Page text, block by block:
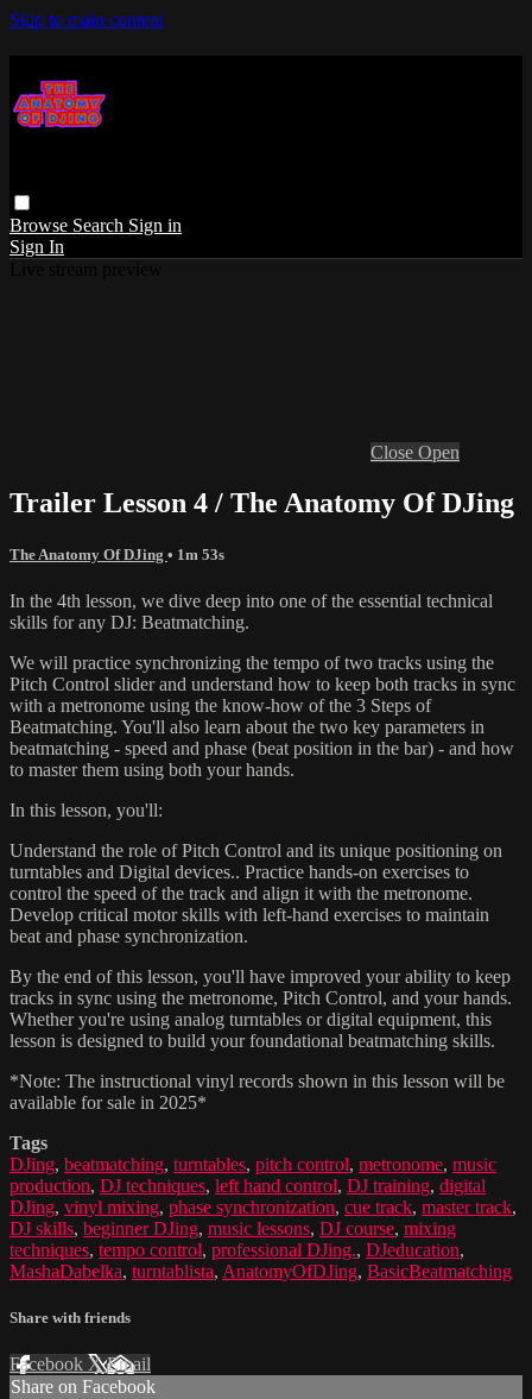
Skip to main content
Browse Search Sign in
Sign In
Close Open
Trailer Lesson 4 / The Anatomy Of DJing
The Anatomy Of DJing • 1m 53s
In the 4th lesson, we dive deep into one of the essential technical
skills for any DJ: Beatmatching.
We will practice synchronizing the tempo of two tracks using the
Pitch Control slider and understand how to keep both tracks in sync
with a metronome using the know-how of the 3 Steps of
Beatmatching. You'll also learn about the two key parameters in
beatmatching - speed and phase (beat position in the bar) - and how
to master them using both your hands.
In this lesson, you'll:
Understand the role of Pitch Control and its unique positioning on
turntables and Digital devices.. Practice hands-on exercises to
control the speed of the track and align it with the metronome.
Develop critical motor skills with left-hand exercises to maintain
beat and phase synchronization.
By the end of this lesson, you'll have improved your ability to keep
tracks in sync using the metronome, Pitch Control, and your hands.
Whether you're using analog turntables or digital equipment, this
lesson is designed to build your foundational beatmatching skills.
*Note: The instructional vinyl records shown in this lesson will be
available for sale in 2025*
Tags
DJing, beatmatching, turntables, pitch control, metronome, music
production, DJ techniques, left hand control, DJ training, digital
DJing, vinyl mixing, phase synchronization, cue track, master track,
DJ skills, beginner DJing, music lessons, DJ course, mixing
techniques, tempo control, professional DJing., DJeducation,
MashaDabelka, turntablista, AnatomyOfDJing, BasicBeatmatching
Share with friends
Facebook XEmail
Share on Facebook